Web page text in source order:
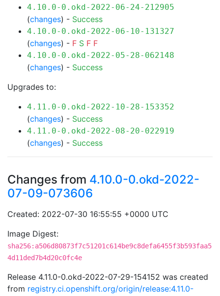
4.10.0-0.okd-2022-06-24-212905
(changes) - Success
4.10.0-0.okd-2022-06-10-131327
(changes) - F S F F
4.10.0-0.okd-2022-05-28-062148
(changes) - Success
Upgrades to:
4.11.0-0.okd-2022-10-28-153352
(changes) - Success
4.11.0-0.okd-2022-08-20-022919
(changes) - Success
Changes from 4.10.0-0.okd-2022-
07-09-073606
Created: 2022-07-30 16:55:55 +0000 UTC
Image Digest:
sha256:a506d80873f7c51201c614be9c8defa6455f3b593faa5
4d11ded7b4d20c0fc4e
Release 4.11.0-0.okd-2022-07-29-154152 was created
from registry.ci.openshift.org/origin/release:4.11.0-